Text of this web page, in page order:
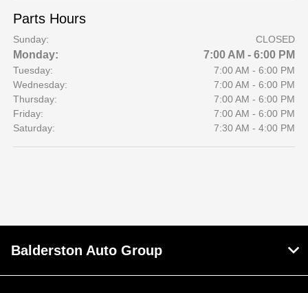
Parts Hours
Sunday: CLOSED
Monday: 7:00 AM - 6:00 PM
Tuesday:
7:00 AM - 6:00 PM
Wednesday:
7:00 AM - 6:00 PM
Thursday:
7:00 AM - 6:00 PM
Friday:
7:00 AM - 6:00 PM
Saturday:
7:30 AM - 4:00 PM
Balderston Auto Group